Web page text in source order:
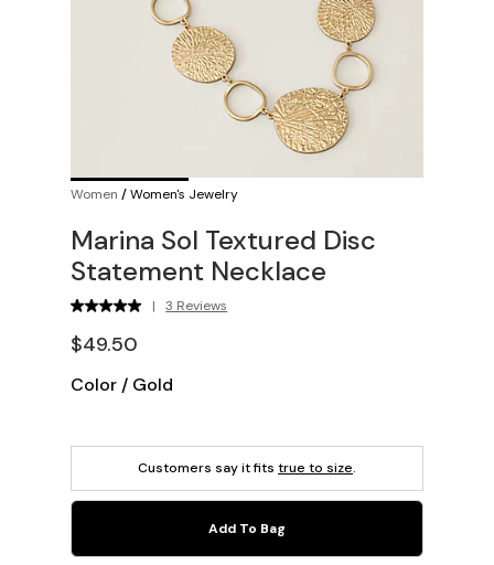
Women /Women's Jewelry
Marina Sol Textured Disc
Statement Necklace
| 3 Reviews
$49.50
Color / Gold
Customers say it fits true to size.
Add To Bag